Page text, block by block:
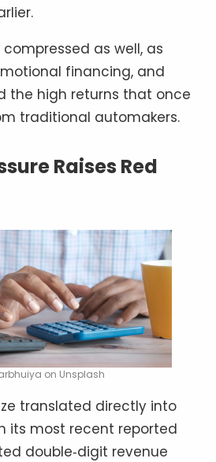
as well, as
financing, and
the high returns that once
traditional automakers.
Raises Red
on Unsplash
translated directly into
its most recent reported
double‑digit revenue